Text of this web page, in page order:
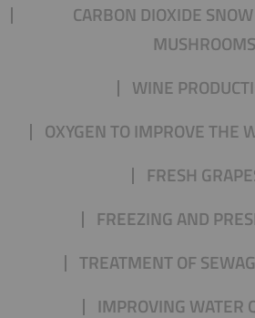
CARBON DIOXIDE
MUSHROOMS
WINE
OXYGEN TO IMPROVE THE
FRESH
FREEZING AND
TREATMENT OF
IMPROVING WATER